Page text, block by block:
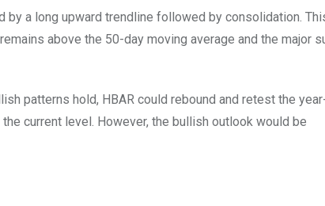
by a long upward trendline followed by consolidation.
above the 50-day moving average and the major
patterns hold, HBAR could rebound and retest the
current level. However, the bullish outlook would be